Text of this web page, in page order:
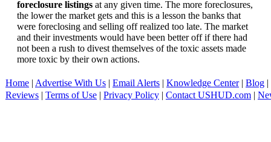
foreclosure listings at any given time. The more foreclosures,
the lower the market gets and this is a lesson the banks that
were foreclosing and selling off realized too late. The market
and their investments would have been better off if there had
not been a rush to divest themselves of the toxic assets made
more toxic by their own actions.
Home | Advertise With Us | Email Alerts | Knowledge Center| Blog |
Reviews | Terms of Use | Privacy Policy | Contact USHUD.com |